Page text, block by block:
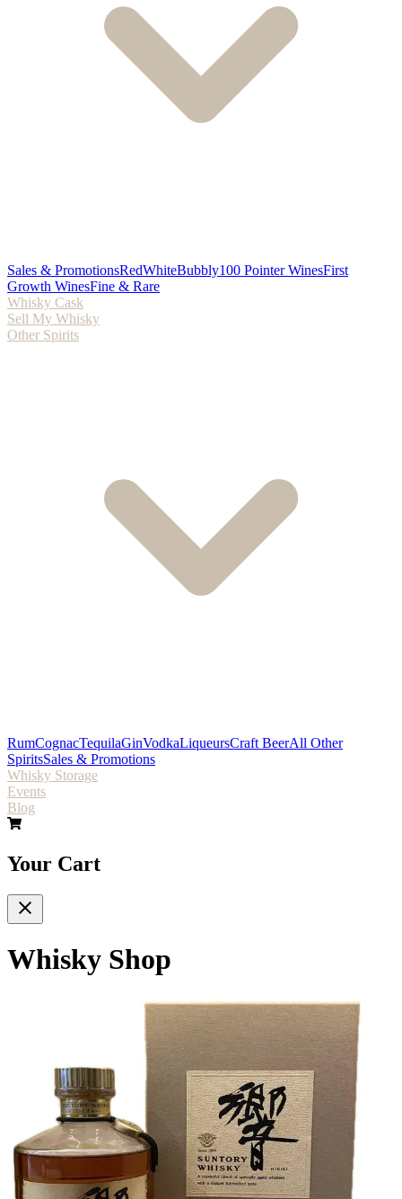
Sales & PromotionsRedWhiteBubbly100 Pointer WinesFirst
Growth WinesFine & Rare
Whisky Cask
Sell My Whisky
Other Spirits
RumCognacTequilaGinVodkaLiqueursCraft BeerAll Other
SpiritsSales & Promotions
Whisky Storage
Events
Blog
Your Cart
Whisky Shop